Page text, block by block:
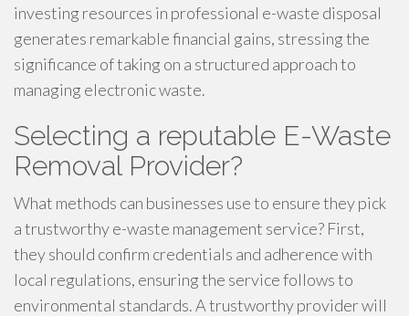
investing resources in professional e-waste disposal
generates remarkable financial gains, stressing the
significance of taking on a structured approach to
managing electronic waste.
Selecting a reputable E-Waste
Removal Provider?
What methods can businesses use to ensure they pick
a trustworthy e-waste management service? First,
they should confirm credentials and adherence with
local regulations, ensuring the service follows to
environmental standards. A trustworthy provider will